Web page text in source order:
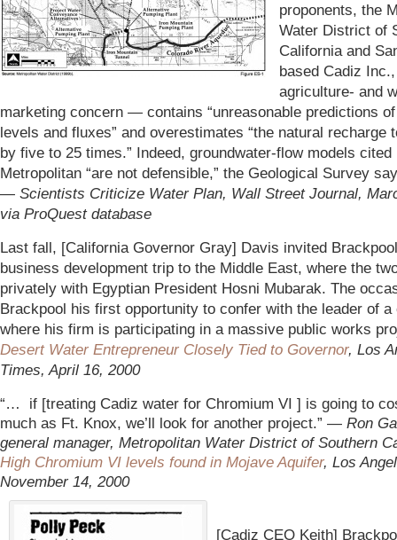
proponents, the
Water District of
California and
based Cadiz
agriculture- and
marketing concern — contains “unreasonable predictions
levels and fluxes” and overestimates “the natural recharge
by five to 25 times.” Indeed, groundwater-flow models cited
Metropolitan “are not defensible,” the Geological Survey
— Scientists Criticize Water Plan, Wall Street Journal,
via ProQuest database
Last fall, [California Governor Gray] Davis invited
business development trip to the Middle East, where the
privately with Egyptian President Hosni Mubarak. The
Brackpool his first opportunity to confer with the leader of a
where his firm is participating in a massive public works
Desert Water Entrepreneur Closely Tied to Governor, Los
Times, April 16, 2000
“… if [treating Cadiz water for Chromium VI ] is going to
much as Ft. Knox, we’ll look for another project.” — Ron
general manager, Metropolitan Water District of Southern
High Chromium VI levels found in Mojave Aquifer, Los
November 14, 2000
[Cadiz CEO Keith]